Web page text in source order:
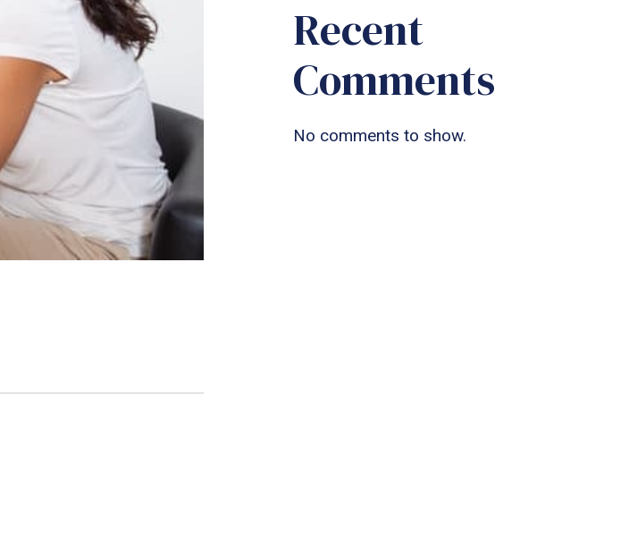
Recent
Comments
No comments to show.